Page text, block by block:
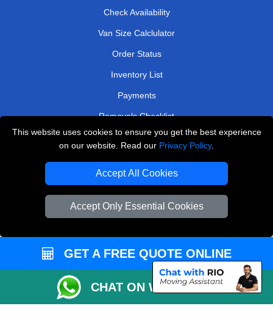
This website uses cookies to ensure you get the best experience
on our website. Read our Privacy Policy.
Accept All Cookies
Accept Only Essential Cookies
Check Availability
Van Size Calclulator
Order Status
Inventory List
Payments
Removals Checklist
Parking Permits
Driver Registration
Man and Van Bedford
Packaging Materials London
Vehicle Recovery London
GET A FREE QUOTE ONLINE
CHAT ON WHATSAPP